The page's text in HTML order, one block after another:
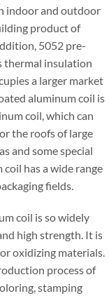
indoor and outdoor
product of
5052 pre-
thermal insulation
a larger market
aluminum coil is
coil, which can
the roofs of large
and some special
has a wide range
fields.
coil is so widely
high strength. It is
oxidizing materials.
process of
stamping